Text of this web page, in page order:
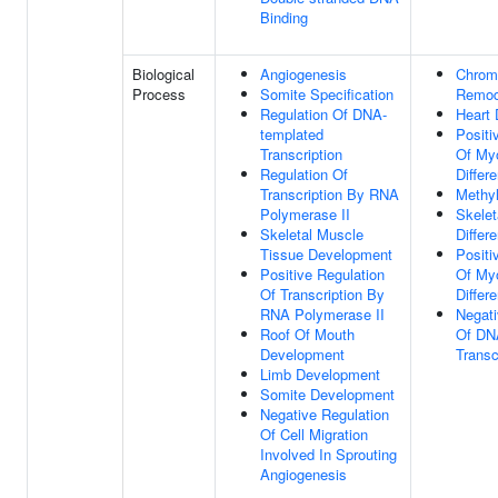
Binding
Biological
Process
Angiogenesis
Somite Specification
Regulation Of DNA-
templated
Transcription
Regulation Of
Transcription By RNA
Polymerase II
Skeletal Muscle
Tissue Development
Positive Regulation
Of Transcription By
RNA Polymerase II
Roof Of Mouth
Development
Limb Development
Somite Development
Negative Regulation
Of Cell Migration
Involved In Sprouting
Angiogenesis
Heart
Of
Of
Of